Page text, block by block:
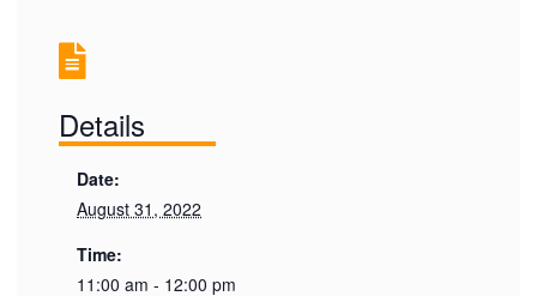
Details
Date:
August 31, 2022
Time:
11:00 am - 12:00 pm